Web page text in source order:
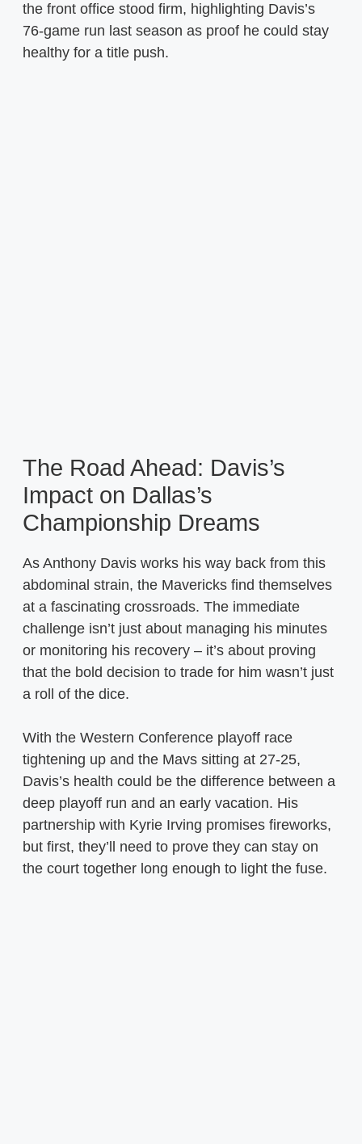
the front office stood firm, highlighting Davis’s
76-game run last season as proof he could stay
healthy for a title push.
The Road Ahead: Davis’s
Impact on Dallas’s
Championship Dreams
As Anthony Davis works his way back from this
abdominal strain, the Mavericks find themselves
at a fascinating crossroads. The immediate
challenge isn’t just about managing his minutes
or monitoring his recovery – it’s about proving
that the bold decision to trade for him wasn’t just
a roll of the dice.
With the Western Conference playoff race
tightening up and the Mavs sitting at 27-25,
Davis’s health could be the difference between a
deep playoff run and an early vacation. His
partnership with Kyrie Irving promises fireworks,
but first, they’ll need to prove they can stay on
the court together long enough to light the fuse.